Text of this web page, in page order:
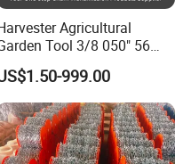
Agricultural
Tool 3/8 050" 56
Pitch Chainsaw Spare Parts
Saw Chain
999.00